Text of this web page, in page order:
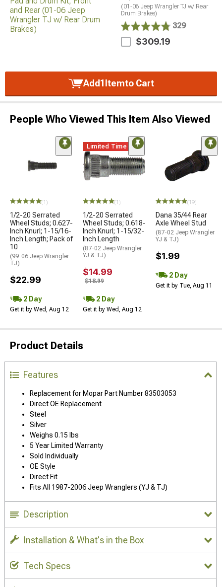
(01-06 Jeep Wrangler TJ w/ Rear
Drum Brakes)
329
$309.19
Add1Itemto Cart
People Who Viewed This Item Also Viewed
(1)
1/2-20 Serrated
Wheel Studs; 0.627-
Inch Knurl; 1-15/16-
Inch Length; Pack of
10
(99-06 Jeep Wrangler
TJ)
$22.99
2 Day
Get it by Wed, Aug 12
Limited Time
(1)
1/2-20 Serrated
Wheel Studs; 0.618-
Inch Knurl; 1-15/32-
Inch Length
(87-02 Jeep Wrangler
YJ & TJ)
$14.99
$18.99
2 Day
Get it by Wed, Aug 12
(19)
Dana 35/44 Rear
Axle Wheel Stud
(87-02 Jeep Wrangler
YJ & TJ)
$1.99
2 Day
Get it by Tue, Aug 11
Product Details
Features
Replacement for Mopar Part Number 83503053
Direct OE Replacement
Steel
Silver
Weighs 0.15 lbs
5 Year Limited Warranty
Sold Individually
OE Style
Direct Fit
Fits All 1987-2006 Jeep Wranglers (YJ & TJ)
Description
Installation & What's in the Box
Tech Specs